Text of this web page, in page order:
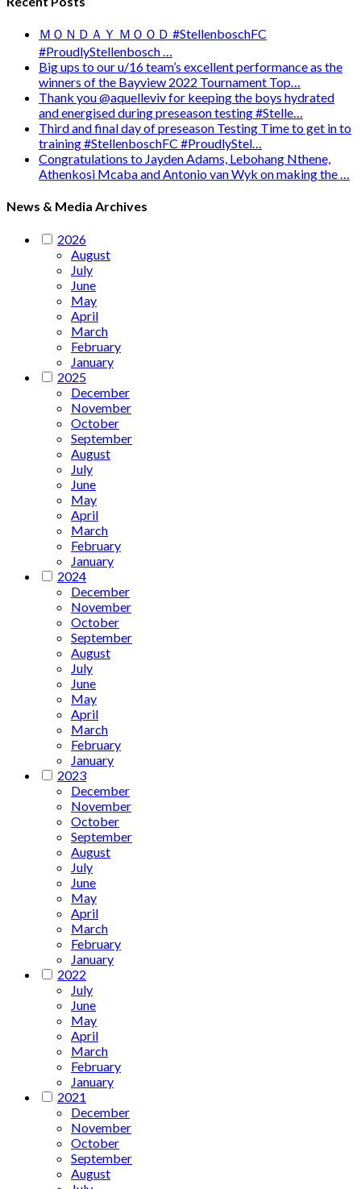
ＭＯＮＤＡＹ ＭＯＯＤ #StellenboschFC
#ProudlyStellenbosch …
Big ups to our u/16 team’s excellent performance as the
winners of the Bayview 2022 Tournament Top…
Thank you @aquelleviv for keeping the boys hydrated
and energised during preseason testing #Stelle…
Third and final day of preseason Testing Time to get in to
training #StellenboschFC #ProudlyStel…
Congratulations to Jayden Adams, Lebohang Nthene,
Athenkosi Mcaba and Antonio van Wyk on making the …
News & Media Archives
2026
August
July
June
May
April
March
February
January
2025
December
November
October
September
August
July
June
May
April
March
February
January
2024
December
November
October
September
August
July
June
May
April
March
February
January
2023
December
November
October
September
August
July
June
May
April
March
February
January
2022
July
June
May
April
March
February
January
2021
December
November
October
September
August